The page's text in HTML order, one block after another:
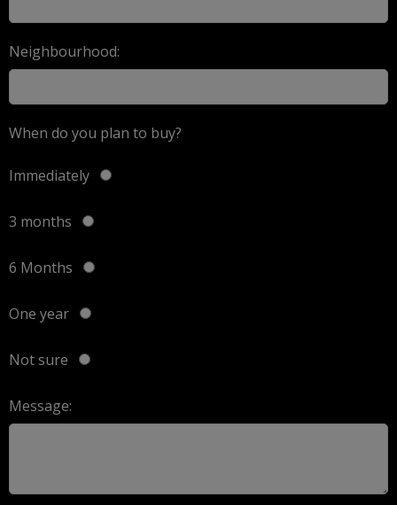
Neighbourhood:
When do you plan to buy?
Immediately
3 months
6 Months
One year
Not sure
Message: